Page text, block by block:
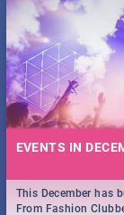
EVENTS IN
This December has
From Fashion